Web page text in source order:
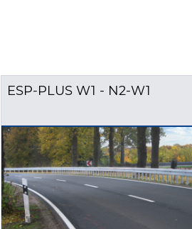
ESP-PLUS W1 - N2-W1